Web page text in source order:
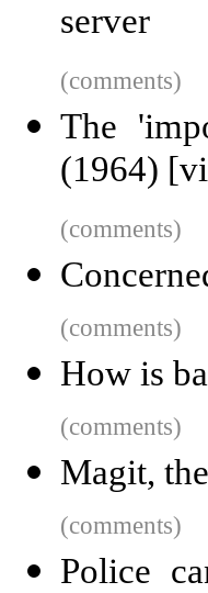
server
(comments)
The
(1964)
(comments)
(comments)
How is
(comments)
Magit,
(comments)
Police